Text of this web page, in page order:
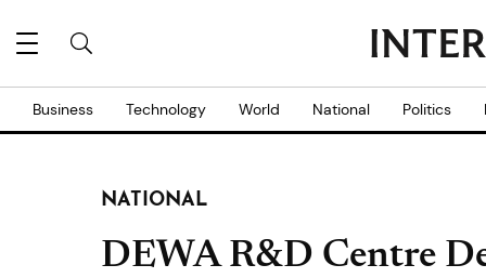
Business Technology World National Politics
NATIONAL
DEWA R&D Centre